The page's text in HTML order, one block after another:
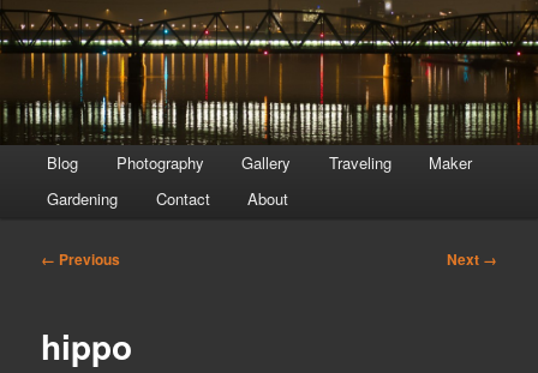
menu
Blog Photography Gallery Traveling
Maker
Gardening
Contact About
Image
← Previous Next →
hippo